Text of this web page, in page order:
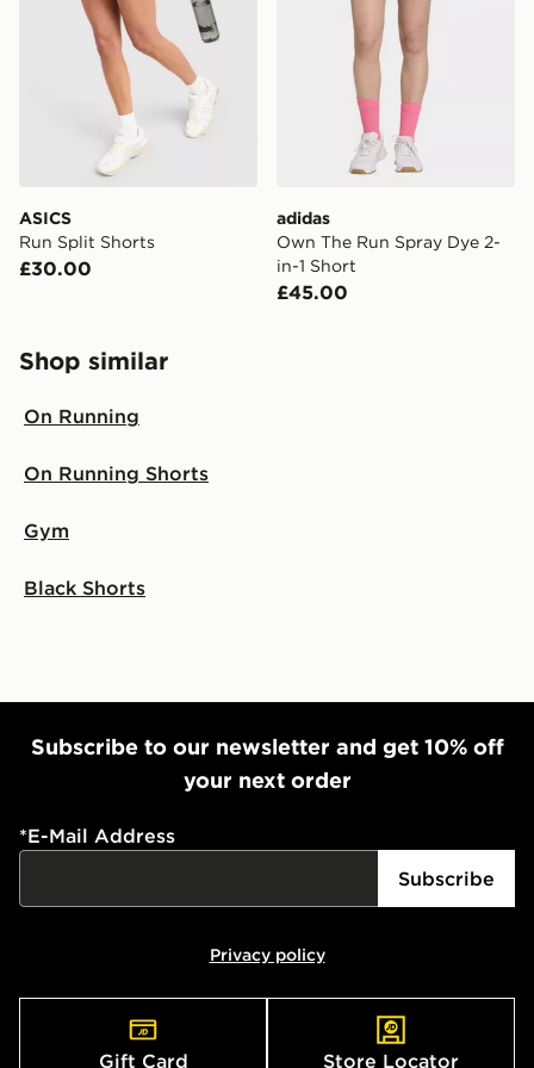
same day.
International Delivery: We deliver to over 175
countries.
Selected delivery times for the Gift Card can not be
guaranteed due to security checks.
International delivery.
ASICS
Run Split Shorts
£30.00
adidas
Own The Run Spray Dye 2-
in-1 Short
£45.00
Shop similar
On Running
On Running Shorts
Gym
Black Shorts
Subscribe to our newsletter and get 10% off
your next order
*E-Mail Address
Subscribe
Privacy policy
Gift Card Store Locator